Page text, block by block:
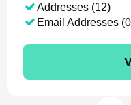
Addresses (12)
Email Addresses